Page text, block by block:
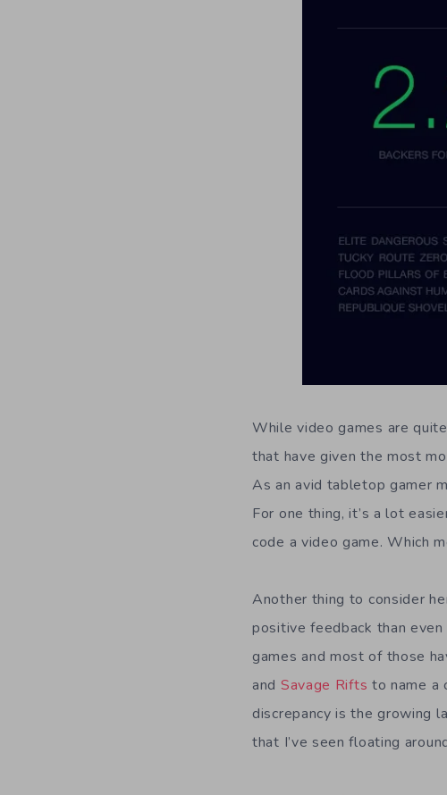
While video games are
that have given the most
As an avid tabletop gamer
For one thing, it’s a lot
code a video game. Which
Another thing to consider
positive feedback than
games and most of those
and Savage Rifts to name a
discrepancy is the growing
that I’ve seen floating